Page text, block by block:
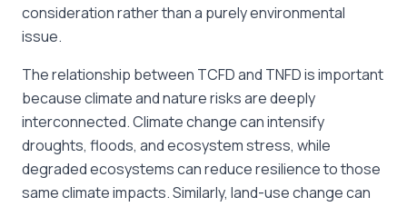
consideration rather than a purely environmental
issue.
The relationship between TCFD and TNFD is important
because climate and nature risks are deeply
interconnected. Climate change can intensify
droughts, floods, and ecosystem stress, while
degraded ecosystems can reduce resilience to those
same climate impacts. Similarly, land-use change can